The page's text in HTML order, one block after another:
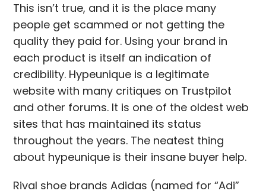
This isn’t true, and it is the place many
people get scammed or not getting the
quality they paid for. Using your brand in
each product is itself an indication of
credibility. Hypeunique is a legitimate
website with many critiques on Trustpilot
and other forums. It is one of the oldest web
sites that has maintained its status
throughout the years. The neatest thing
about hypeunique is their insane buyer help.
Rival shoe brands Adidas (named for “Adi”